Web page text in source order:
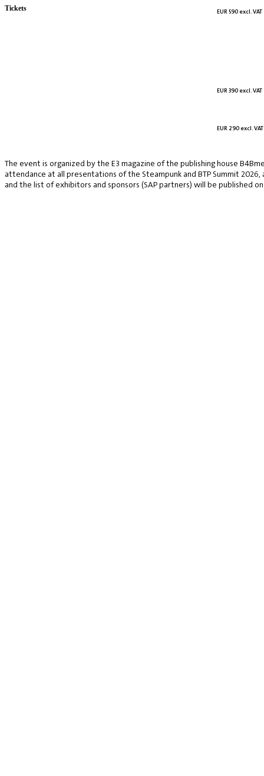
EUR 590 excl. VAT
EUR 390 excl. VAT
EUR 290 excl. VAT
Tickets
The event is organized by the E3 magazine of the publishing house
attendance at all presentations of the Steampunk and BTP Summit
and the list of exhibitors and sponsors (SAP partners) will be published